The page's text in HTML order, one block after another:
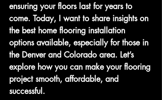
ensuring your floors last for years to
come. Today, I want to share insights on
the best home flooring installation
options available, especially for those in
the Denver and Colorado area. Let’s
explore how you can make your flooring
project smooth, affordable, and
successful.